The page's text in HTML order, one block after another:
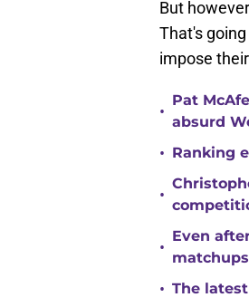
But
That's
impose
•
Pat
absurd
• Ranking
•
•
Even
matchups
• The